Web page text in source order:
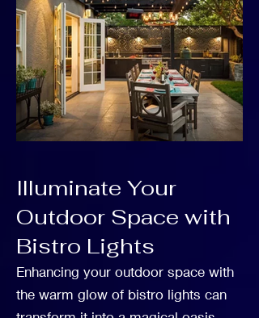
Illuminate Your
Outdoor Space with
Bistro Lights
Enhancing your outdoor space with
the warm glow of bistro lights can